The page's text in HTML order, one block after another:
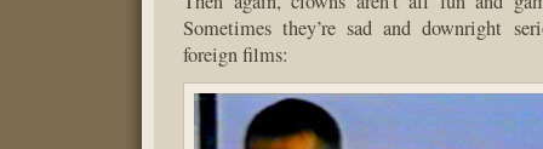
Sometimes they’re sad and downright
foreign films: